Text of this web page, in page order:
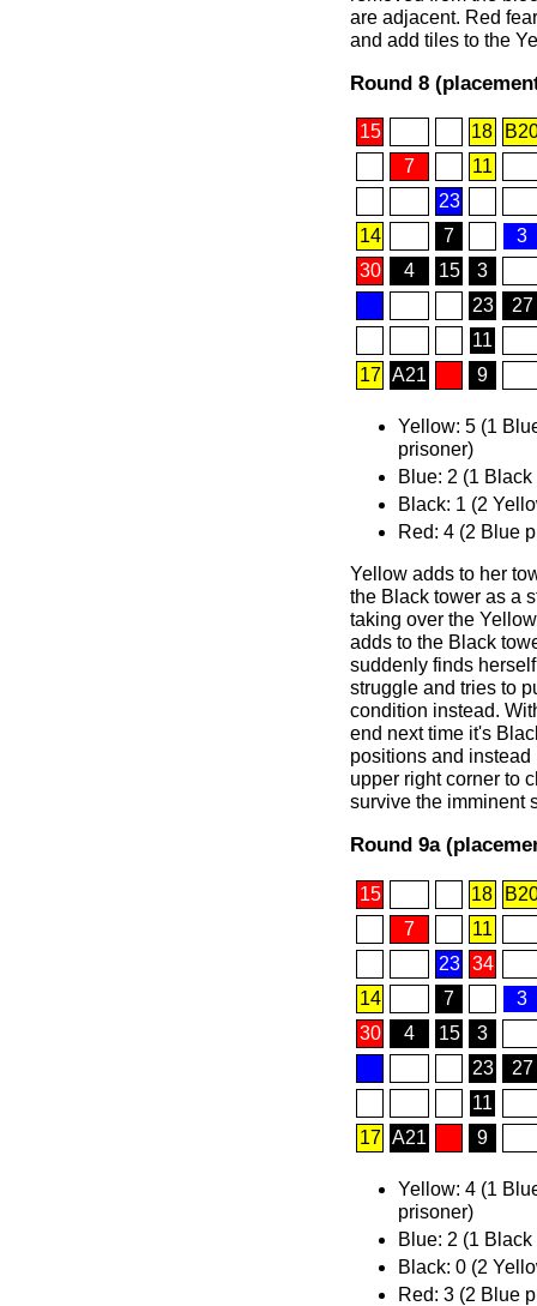
are adjacent. Red
and add tiles to the
Round 8
15 18
7
11
23
14
7
3
30
4 15
3
23
27
11
17 A21 9
Yellow: 5 (1
prisoner)
Blue: 2 (1
Black: 1 (2
Red: 4 (2 Blue
Yellow adds to her
the Black tower as a
taking over the
adds to the Black
suddenly finds
struggle and tries to
condition instead.
end next time it's
positions and
upper right corner to
survive the imminent
Round 9a
15 18
7
11
23
34
14
7
3
30
4 15
3
23
27
11
17 A21 9
Yellow: 4 (1
prisoner)
Blue: 2 (1
Black: 0 (2
Red: 3 (2 Blue